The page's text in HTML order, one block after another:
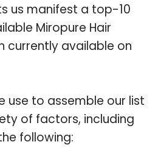
us manifest a top-10
Miropure Hair
currently available on
use to assemble our list
of factors, including
following: